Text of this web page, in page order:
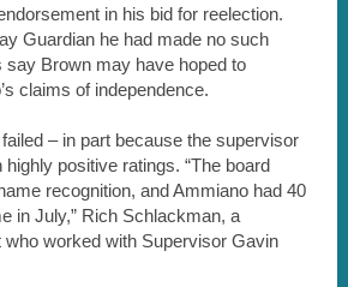
in his bid for reelection.
Guardian he had made no such
Brown may have hoped to
claims of independence.
– in part because the supervisor
positive ratings. “The board
recognition, and Ammiano had 40
in July,” Rich Schlackman, a
worked with Supervisor Gavin